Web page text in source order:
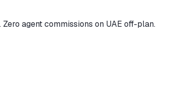
agent commissions on UAE off-plan.